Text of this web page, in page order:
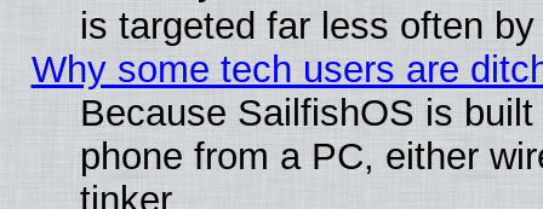
is targeted far less often
Why some tech users are
Because SailfishOS is
phone from a PC, either
tinker